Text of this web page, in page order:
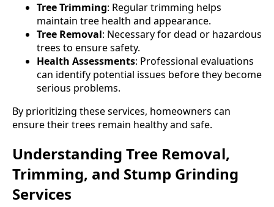
Tree Trimming: Regular trimming helps
maintain tree health and appearance.
Tree Removal: Necessary for dead or hazardous
trees to ensure safety.
Health Assessments: Professional evaluations
can identify potential issues before they become
serious problems.
By prioritizing these services, homeowners can
ensure their trees remain healthy and safe.
Understanding Tree Removal,
Trimming, and Stump Grinding
Services